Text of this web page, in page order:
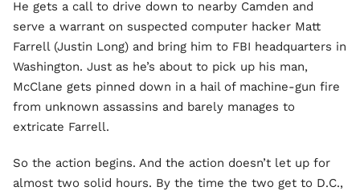
He gets a call to drive down to nearby Camden and
serve a warrant on suspected computer hacker Matt
Farrell (Justin Long) and bring him to FBI headquarters in
Washington. Just as he’s about to pick up his man,
McClane gets pinned down in a hail of machine-gun fire
from unknown assassins and barely manages to
extricate Farrell.
So the action begins. And the action doesn’t let up for
almost two solid hours. By the time the two get to D.C.,